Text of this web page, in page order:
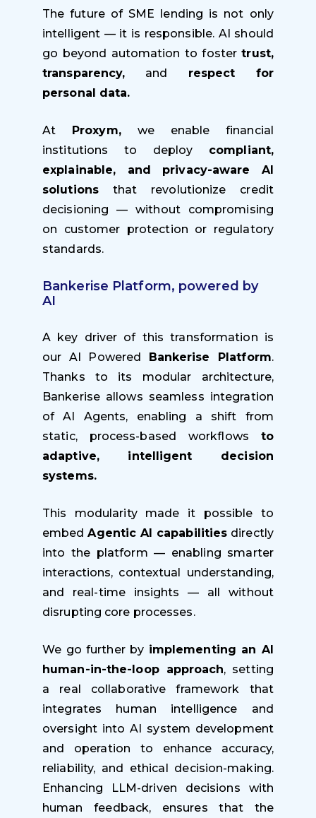
The future of SME lending is not only
intelligent — it is responsible. AI should
go beyond automation to fostertrust,
transparency, and
respect for
personal data.
At Proxym,we enable financial
institutions to deploy compliant,
explainable, and privacy-aware AI
solutionsthat revolutionize credit
decisioning — without compromising
on customer protection or regulatory
standards.
Bankerise Platform, powered by
AI
A key driver of this transformation is
our AI Powered
Bankerise Platform.
Thanks to its modular architecture,
Bankerise allows seamless integration
of AI Agents, enabling a shift from
static, process-based workflows to
adaptive, intelligent decision
systems.
This modularity made it possible to
embedAgentic AI capabilities directly
into the platform — enabling smarter
interactions, contextual understanding,
and real-time insights — all without
disrupting core processes.
We go further by implementing an AI
human-in-the-loop approach, setting
a real collaborative framework that
integrates human intelligence and
oversight into AI system development
and operation to enhance accuracy,
reliability, and ethical decision-making.
Enhancing LLM-driven decisions with
human feedback, ensures that the